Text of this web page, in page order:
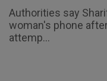
Authorities say
woman's phone
attemp...